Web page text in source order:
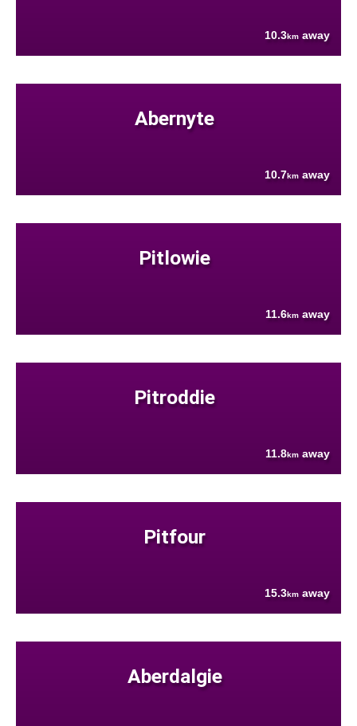
10.3km away
Abernyte
10.7km away
Pitlowie
11.6km away
Pitroddie
11.8km away
Pitfour
15.3km away
Aberdalgie